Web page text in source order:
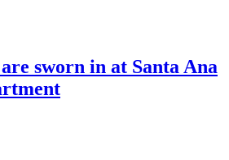
sworn in at Santa Ana